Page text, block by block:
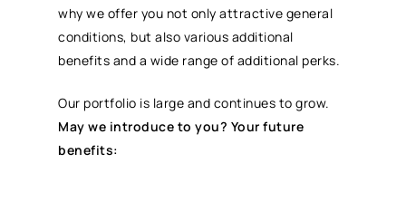
why we offer you not only attractive general
conditions, but also various additional
benefits and a wide range of additional perks.
Our portfolio is large and continues to grow.
May we introduce to you? Your future
benefits: